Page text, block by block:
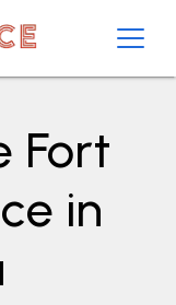
Fort
in